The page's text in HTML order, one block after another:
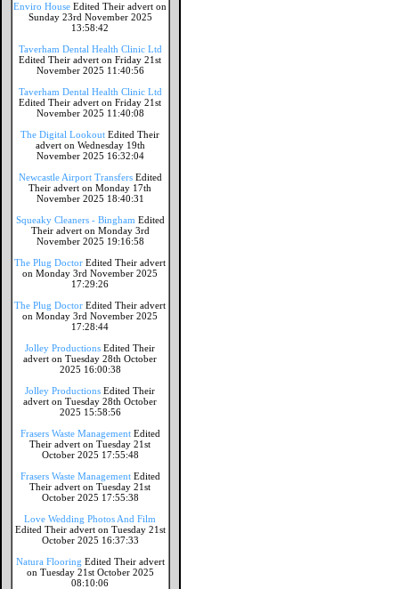
Enviro House Edited Their advert on
Sunday 23rd November 2025
13:58:42
Taverham Dental Health Clinic Ltd
Edited Their advert on Friday 21st
November 2025 11:40:56
Taverham Dental Health Clinic Ltd
Edited Their advert on Friday 21st
November 2025 11:40:08
The Digital Lookout Edited Their
advert on Wednesday 19th
November 2025 16:32:04
Newcastle Airport Transfers Edited
Their advert on Monday 17th
November 2025 18:40:31
Squeaky Cleaners - Bingham Edited
Their advert on Monday 3rd
November 2025 19:16:58
The Plug Doctor Edited Their advert
on Monday 3rd November 2025
17:29:26
The Plug Doctor Edited Their advert
on Monday 3rd November 2025
17:28:44
Jolley Productions Edited Their
advert on Tuesday 28th October
2025 16:00:38
Jolley Productions Edited Their
advert on Tuesday 28th October
2025 15:58:56
Frasers Waste Management Edited
Their advert on Tuesday 21st
October 2025 17:55:48
Frasers Waste Management Edited
Their advert on Tuesday 21st
October 2025 17:55:38
Love Wedding Photos And Film
Edited Their advert on Tuesday 21st
October 2025 16:37:33
Natura Flooring Edited Their advert
on Tuesday 21st October 2025
08:10:06